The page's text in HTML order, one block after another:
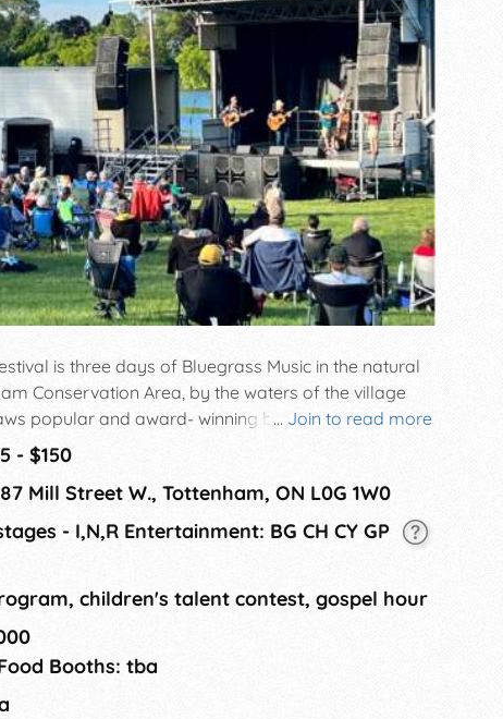
... Join to read more
is three days of Bluegrass Music in the natural
Conservation Area, by the waters of the village
popular and award- winning bands from the
always if you purchase a weekend ticket, the
are free!
- $150
Mill Street W., Tottenham, ON L0G 1W0
- I,N,R Entertainment: BG CH CY GP
children's talent contest, gospel hour
Booths: tba